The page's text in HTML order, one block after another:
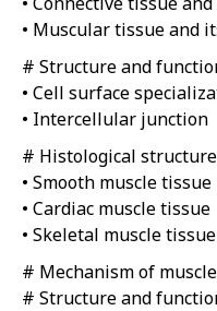
• Muscular tissue and
# Structure and
• Cell surface
• Intercellular junction
# Histological
• Smooth muscle tissue
• Cardiac muscle tissue
• Skeletal muscle tissue
# Mechanism of
# Structure and